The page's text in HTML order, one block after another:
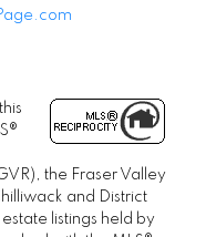
the Fraser Valley
and District
listings held by